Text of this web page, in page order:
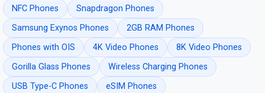
NFC Phones
Snapdragon Phones
Samsung Exynos Phones
2GB RAM Phones
Phones with OIS
4K Video Phones
8K Video Phones
Gorilla Glass Phones
Wireless Charging Phones
USB Type-C Phones
eSIM Phones